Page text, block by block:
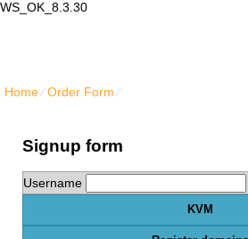
WS_OK_8.3.30
Home⁄Order Form⁄
Signup form
Username
KVM